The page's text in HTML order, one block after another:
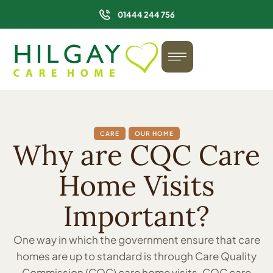
01444 244 756
CARE OUR HOME
Why are CQC Care
Home Visits
Important?
One way in which the government ensure that care
homes are up to standard is through Care Quality